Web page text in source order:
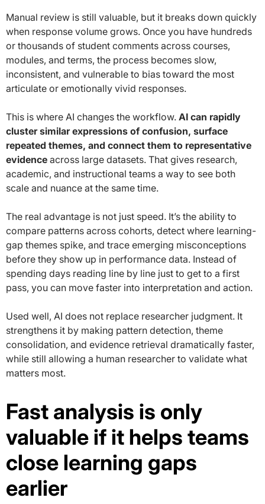
Manual review is still valuable, but it breaks down quickly
when response volume grows. Once you have hundreds
or thousands of student comments across courses,
modules, and terms, the process becomes slow,
inconsistent, and vulnerable to bias toward the most
articulate or emotionally vivid responses.
This is where AI changes the workflow. AI can rapidly
cluster similar expressions of confusion, surface
repeated themes, and connect them to representative
evidence across large datasets. That gives research,
academic, and instructional teams a way to see both
scale and nuance at the same time.
The real advantage is not just speed. It’s the ability to
compare patterns across cohorts, detect where learning-
gap themes spike, and trace emerging misconceptions
before they show up in performance data. Instead of
spending days reading line by line just to get to a first
pass, you can move faster into interpretation and action.
Used well, AI does not replace researcher judgment. It
strengthens it by making pattern detection, theme
consolidation, and evidence retrieval dramatically faster,
while still allowing a human researcher to validate what
matters most.
Fast analysis is only
valuable if it helps teams
close learning gaps
earlier